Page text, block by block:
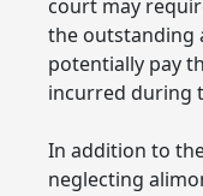
court may
the outstanding
potentially pay
incurred during
In addition to
neglecting